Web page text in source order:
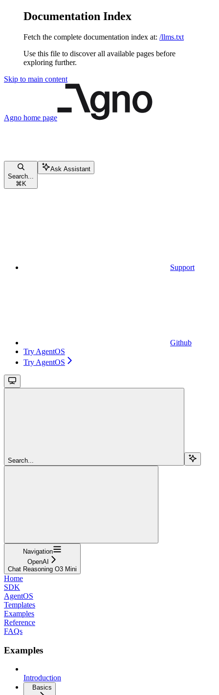
Documentation Index
Fetch the complete documentation index at: /llms.txt
Use this file to discover all available pages before
exploring further.
Skip to main content
Agno home page
Search...
⌘ K
Ask Assistant
Support
Github
Try AgentOS
Try AgentOS
Search...
Navigation
OpenAI
Chat Reasoning O3 Mini
Home
SDK
AgentOS
Templates
Examples
Reference
FAQs
Examples
Introduction
Basics